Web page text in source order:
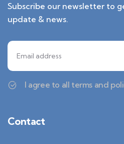
Subscribe our newsletter to
update & news.
I agree to all terms and
Contact